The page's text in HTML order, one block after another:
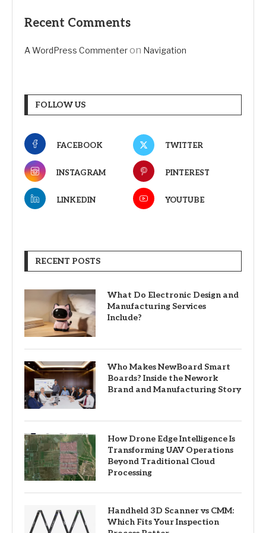
Recent Comments
A WordPress Commenteron Navigation
FOLLOW US
FACEBOOK TWITTER
INSTAGRAM PINTEREST
LINKEDIN YOUTUBE
RECENT POSTS
What Do Electronic Design and
Manufacturing Services
Include?
Who Makes NewBoard Smart
Boards? Inside the Nework
Brand and Manufacturing Story
How Drone Edge Intelligence Is
Transforming UAV Operations
Beyond Traditional Cloud
Processing
Handheld 3D Scanner vs CMM:
Which Fits Your Inspection